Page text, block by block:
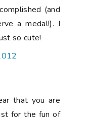
(and
a medal!). I
so cute!
that you are
for the fun of